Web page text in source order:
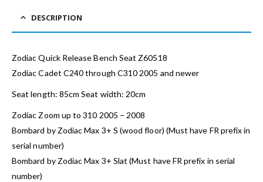
DESCRIPTION
Zodiac Quick Release Bench Seat Z60518
Zodiac Cadet C240 through C310 2005 and newer
Seat length: 85cm Seat width: 20cm
Zodiac Zoom up to 310 2005 – 2008
Bombard by Zodiac Max 3+ S (wood floor) (Must have FR prefix in
serial number)
Bombard by Zodiac Max 3+ Slat (Must have FR prefix in serial
number)